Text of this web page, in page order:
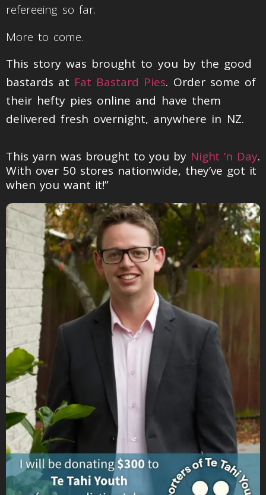
refereeing so far.
More to come.
This story was brought to you by the good
bastards at Fat Bastard Pies. Order some of
their hefty pies online and have them
delivered fresh overnight, anywhere in NZ.
This yarn was brought to you by Night ‘n Day.
With over 50 stores nationwide, they’ve got it
when you want it!”